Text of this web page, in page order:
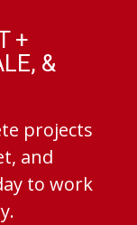
+
&
projects
and
to work